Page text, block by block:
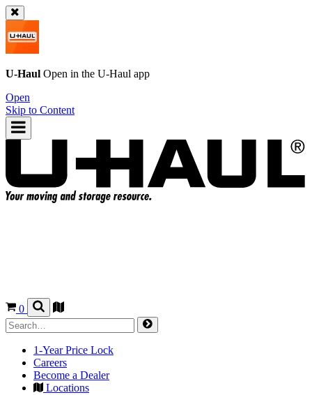
U-Haul Open in the U-Haul app
Open
Skip to Content
0
1-Year Price Lock
Careers
Become a Dealer
Locations